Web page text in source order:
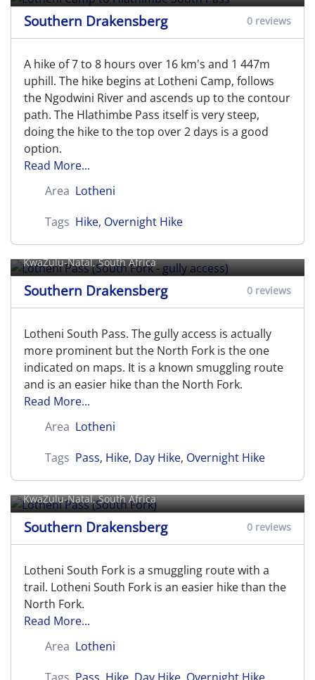
Southern Drakensberg 0 reviews
A hike of 7 to 8 hours over 16 km's and 1 447m
uphill. The hike begins at Lotheni Camp, follows
the Ngodwini River and ascends up to the contour
path. The Hlathimbe Pass itself is very steep,
doing the hike to the top over 2 days is a good
option.
Read More...
Area Lotheni
Tags Hike, Overnight Hike
Lotheni Pass (South Fork - gully
access)
KwaZulu-Natal, South Africa
Southern Drakensberg 0 reviews
Lotheni South Pass. The gully access is actually
more prominent but the North Fork is the one
indicated on maps. It is a known smuggling route
and is an easier hike than the North Fork.
Read More...
Area Lotheni
Tags Pass, Hike, Day Hike, Overnight Hike
Lotheni Pass (South Fork)
KwaZulu-Natal, South Africa
Southern Drakensberg 0 reviews
Lotheni South Fork is a smuggling route with a
trail. Lotheni South Fork is an easier hike than the
North Fork.
Read More...
Area Lotheni